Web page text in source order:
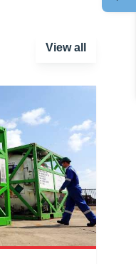
View all